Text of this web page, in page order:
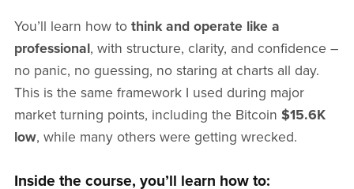
You’ll learn how to think and operate like a
professional, with structure, clarity, and confidence –
no panic, no guessing, no staring at charts all day.
This is the same framework I used during major
market turning points, including the Bitcoin $15.6K
low, while many others were getting wrecked.
Inside the course, you’ll learn how to: